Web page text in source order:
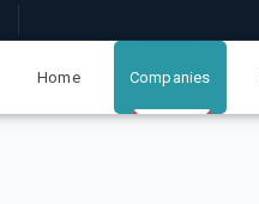
Home Companies